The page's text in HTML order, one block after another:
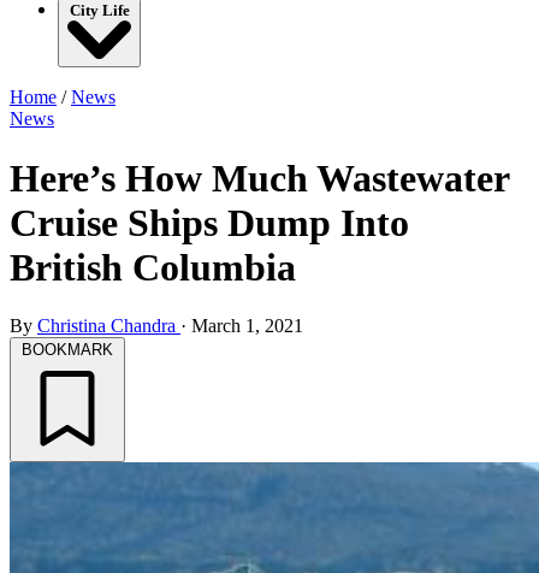
City Life
Home /News
News
Here’s How Much Wastewater
Cruise Ships Dump Into
British Columbia
By Christina Chandra · March 1, 2021
BOOKMARK